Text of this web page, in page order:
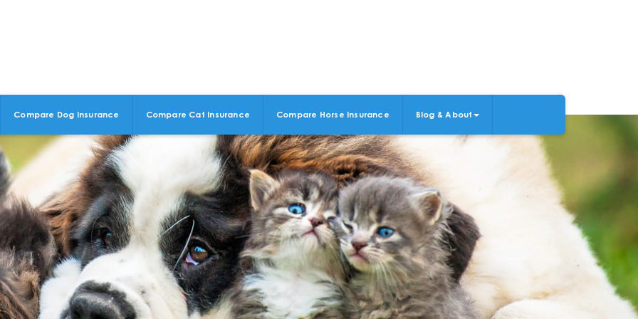
Compare Dog Insurance Compare Cat Insurance Compare Horse Insurance Blog & About